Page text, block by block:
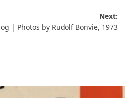
Next:
| Photos by Rudolf Bonvie, 1973